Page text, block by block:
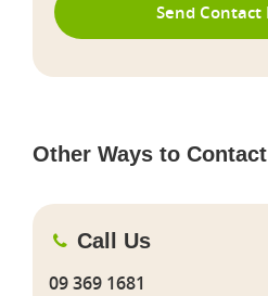
Other Ways to Contact
Call Us
09 369 1681